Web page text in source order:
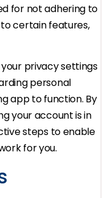
for not adhering to
certain features,
privacy settings
personal
app to function. By
your account is in
steps to enable
for you.